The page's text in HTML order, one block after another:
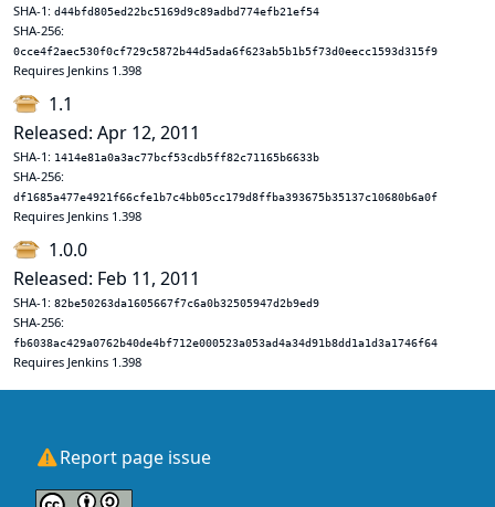
SHA-1: d44bfd805ed22bc5169d9c89adbd774efb21ef54
SHA-256:
0cce4f2aec530f0cf729c5872b44d5ada6f623ab5b1b5f73d0eecc1593d315f9
Requires Jenkins 1.398
1.1
Released: Apr 12, 2011
SHA-1: 1414e81a0a3ac77bcf53cdb5ff82c71165b6633b
SHA-256:
df1685a477e4921f66cfe1b7c4bb05cc179d8ffba393675b35137c10680b6a0f
Requires Jenkins 1.398
1.0.0
Released: Feb 11, 2011
SHA-1: 82be50263da1605667f7c6a0b32505947d2b9ed9
SHA-256:
fb6038ac429a0762b40de4bf712e000523a053ad4a34d91b8dd1a1d3a1746f64
Requires Jenkins 1.398